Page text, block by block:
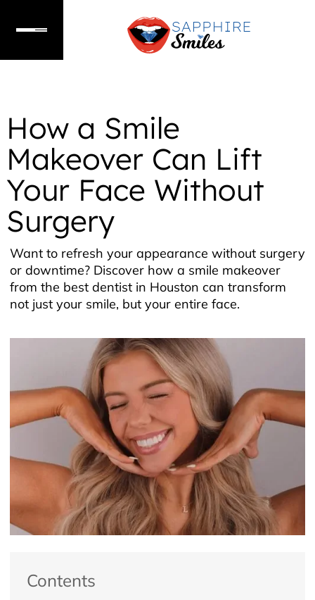
How a Smile
Makeover Can Lift
Your Face Without
Surgery
Want to refresh your appearance without surgery
or downtime? Discover how a smile makeover
from the best dentist in Houston can transform
not just your smile, but your entire face.
Contents